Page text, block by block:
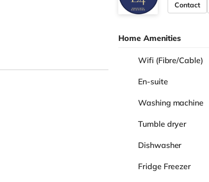
Contact
Home Amenities
Wifi (Fibre/Cable)
En-suite
Washing machine
Tumble dryer
Dishwasher
Fridge Freezer